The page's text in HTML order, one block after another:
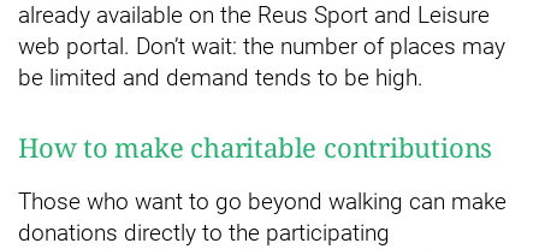
already available on the Reus Sport and Leisure
web portal. Don’t wait: the number of places may
be limited and demand tends to be high.
How to make charitable contributions
Those who want to go beyond walking can make
donations directly to the participating